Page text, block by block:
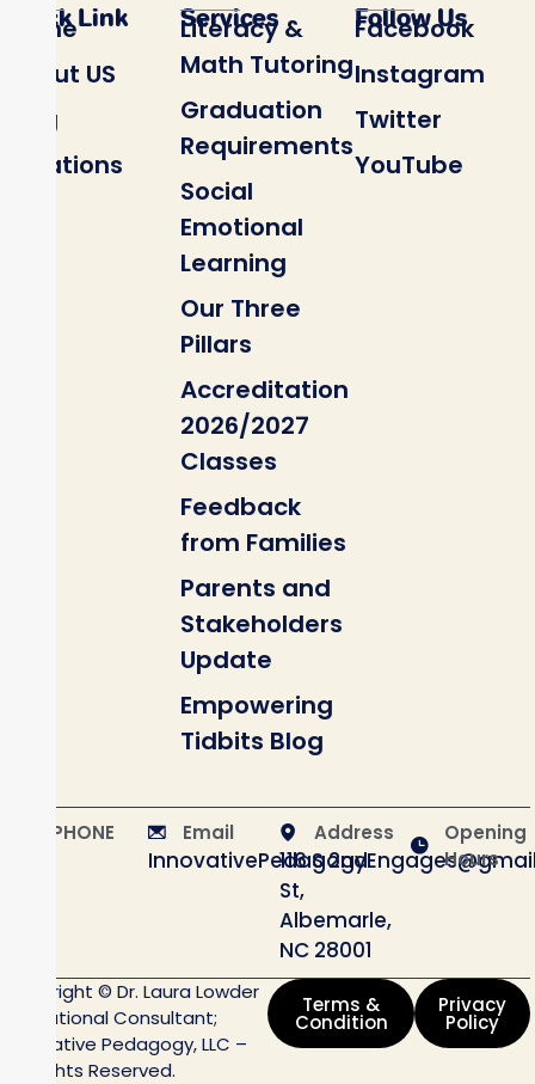
Quick Link
Home
About US
Blog
Locations
Services
Literacy &
Math Tutoring
Graduation
Requirements
Social
Emotional
Learning
Our Three
Pillars
Accreditation
2026/2027
Classes
Feedback
from Families
Parents and
Stakeholders
Update
Empowering
Tidbits Blog
Follow Us
Facebook
Instagram
Twitter
YouTube
PHONE Email Address
116 S 2nd
St,
Albemarle,
NC 28001
Opening
Hours
Copyright © Dr. Laura Lowder
Educational Consultant;
Innovative Pedagogy, LLC –
All Rights Reserved.
Terms &
Condition
Privacy
Policy